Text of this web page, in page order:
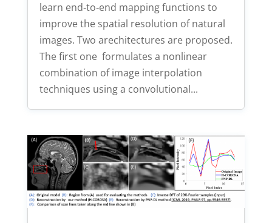
learn end‐to‐end mapping functions to
improve the spatial resolution of natural
images. Two arechitectures are proposed.
The first one formulates a nonlinear
combination of image interpolation
techniques using a convolutional...